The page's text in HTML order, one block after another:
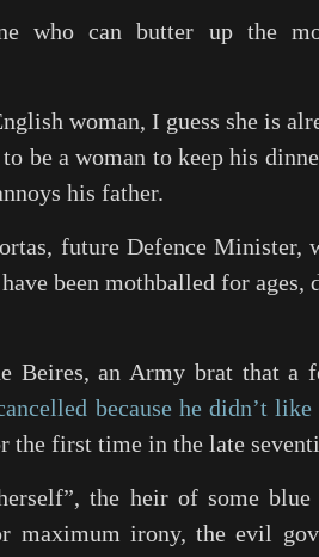
who can butter up the
woman, I guess she is
be a woman to keep his
his father.
future Defence
been mothballed for ages,
Beires, an Army brat that a
because he didn’t
the first time in the late
the heir of some
maximum irony, the evil